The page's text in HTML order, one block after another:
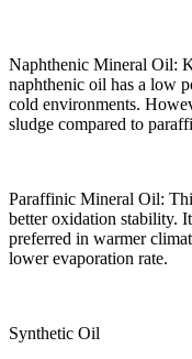
Naphthenic Mineral Oil:
naphthenic oil has a low
cold environments.
sludge compared to
Paraffinic Mineral Oil:
better oxidation stability.
preferred in warmer
lower evaporation rate.
Synthetic Oil